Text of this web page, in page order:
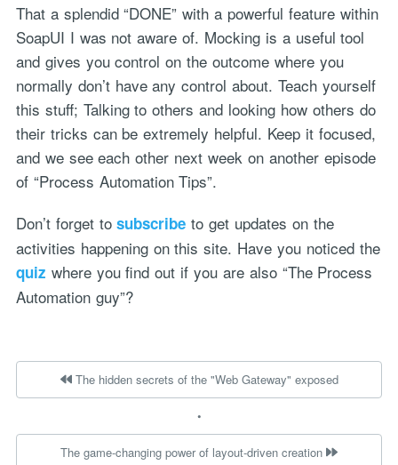
That a splendid “DONE” with a powerful feature within
SoapUI I was not aware of. Mocking is a useful tool
and gives you control on the outcome where you
normally don’t have any control about. Teach yourself
this stuff; Talking to others and looking how others do
their tricks can be extremely helpful. Keep it focused,
and we see each other next week on another episode
of “Process Automation Tips”.
Don’t forget tosubscribe to get updates on the
activities happening on this site. Have you noticed the
quiz where you find out if you are also “The Process
Automation guy”?
The hidden secrets of the "Web Gateway" exposed
•
The game-changing power of layout-driven creation